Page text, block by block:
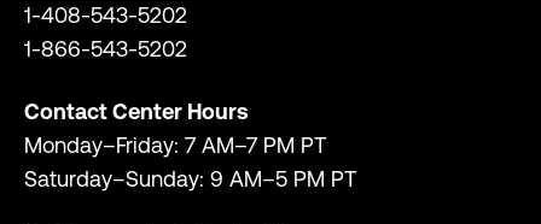
1-408-543-5202
1-866-543-5202
Contact Center Hours
Monday–Friday: 7 AM–7 PM PT
Saturday–Sunday: 9 AM–5 PM PT